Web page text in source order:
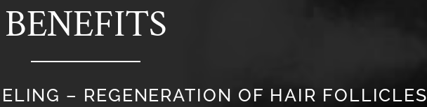
BENEFITS
– REGENERATION OF HAIR FOLLICLES